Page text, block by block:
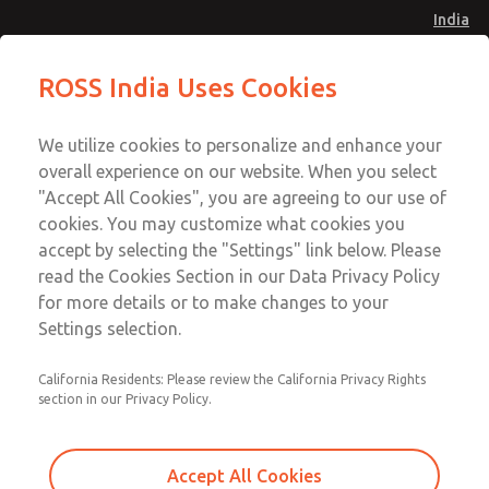
India
Account
Sign In
Sign Up
Safe Air Entry Assembly with MDC
Series Safe Exhaust Valve
MDC2E13MF2B1NAEXMXA
Series Safe Exhaust Valve
Series Safe Exhaust Valve
Email This Page
Customer Service
91-44-4395 3800
ROSS India Uses Cookies
We utilize cookies to personalize and enhance your
overall experience on our website. When you select
"Accept All Cookies", you are agreeing to our use of
cookies. You may customize what cookies you
accept by selecting the "Settings" link below. Please
read the Cookies Section in our Data Privacy Policy
for more details or to make changes to your
Settings selection.
California Residents: Please review the California Privacy Rights
section in our Privacy Policy.
Accept All Cookies